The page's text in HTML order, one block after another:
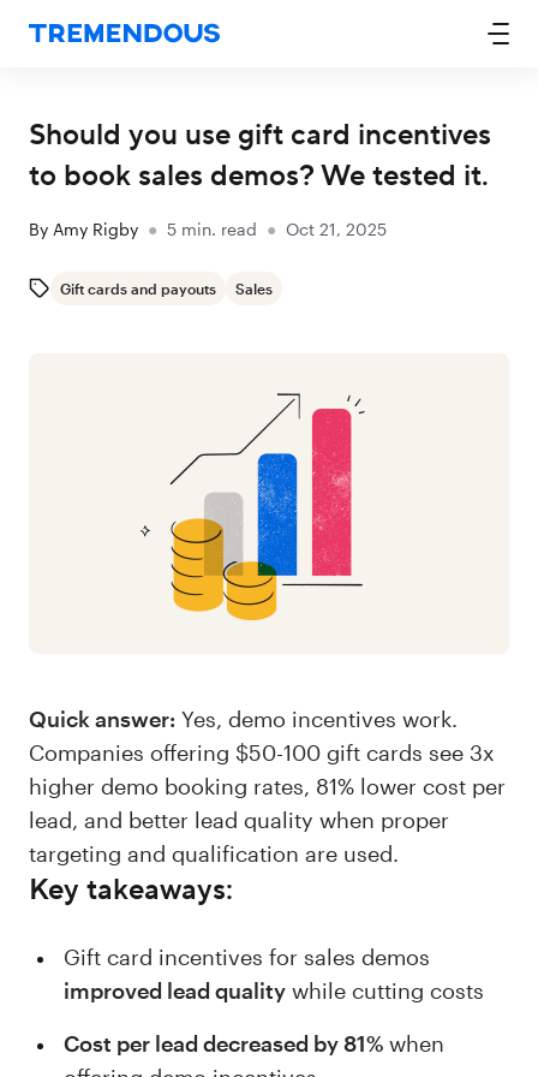
Should you use gift card incentives
to book sales demos? We tested it.
By Amy Rigby ● 5 min. read ● Oct 21, 2025
Gift cards and payouts Sales
Quick answer: Yes, demo incentives work.
Companies offering $50-100 gift cards see 3x
higher demo booking rates, 81% lower cost per
lead, and better lead quality when proper
targeting and qualification are used.
Key takeaways:
Gift card incentives for sales demos
improved lead quality while cutting costs
Cost per lead decreased by 81% when